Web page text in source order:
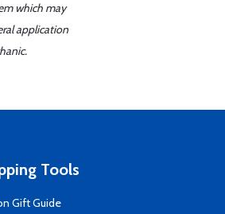
which may
application
Tools
Gift Guide